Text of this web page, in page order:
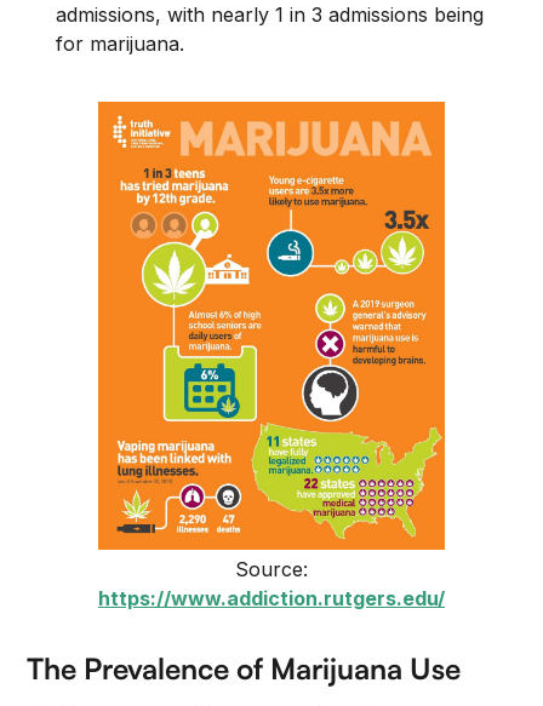
admissions, with nearly 1 in 3 admissions being
for marijuana.
Source:
https://www.addiction.rutgers.edu/
The Prevalence of Marijuana Use